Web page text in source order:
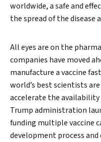
worldwide, a safe and
the spread of the disease
All eyes are on the
companies have moved
manufacture a vaccine
world’s best scientists
accelerate the availability
Trump administration
funding multiple vaccine
development process